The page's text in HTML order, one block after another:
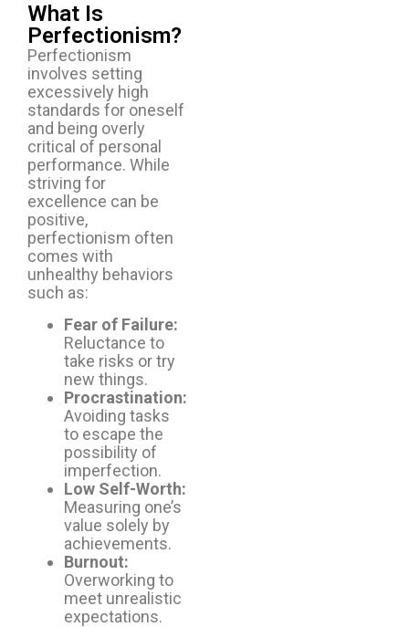
What Is
Perfectionism?
Perfectionism
involves setting
excessively high
standards for oneself
and being overly
critical of personal
performance. While
striving for
excellence can be
positive,
perfectionism often
comes with
unhealthy behaviors
such as:
Fear of Failure:
Reluctance to
take risks or try
new things.
Procrastination:
Avoiding tasks
to escape the
possibility of
imperfection.
Low Self-Worth:
Measuring one’s
value solely by
achievements.
Burnout:
Overworking to
meet unrealistic
expectations.